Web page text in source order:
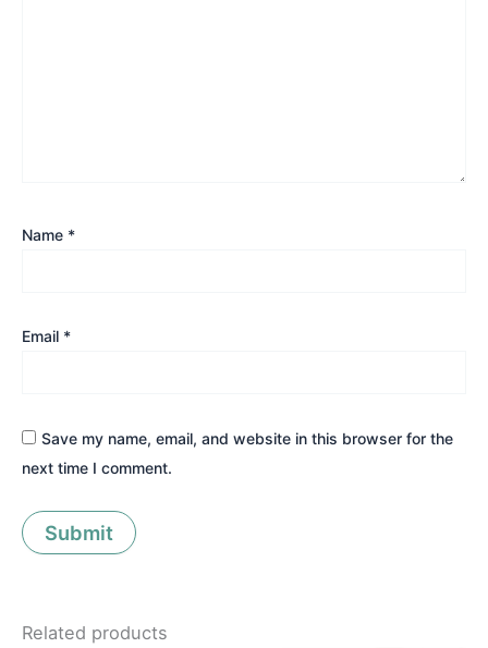
Name *
Email *
Save my name, email, and website in this browser for the
next time I comment.
Related products